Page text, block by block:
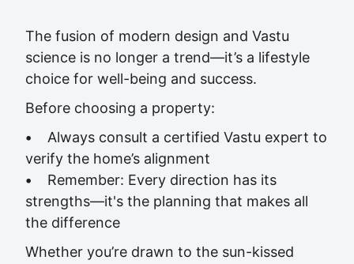
The fusion of modern design and Vastu
science is no longer a trend—it’s a lifestyle
choice for well-being and success.
Before choosing a property:
• Always consult a certified Vastu expert to
verify the home’s alignment
• Remember: Every direction has its
strengths—it's the planning that makes all
the difference
Whether you’re drawn to the sun-kissed